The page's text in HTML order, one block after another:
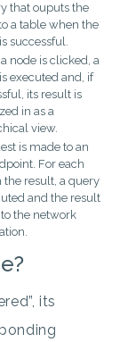
that ouputs the
a table when the
successful.
node is clicked, a
executed and, if
its result is
in as a
view.
is made to an
For each
the result, a query
and the result
to the network
its